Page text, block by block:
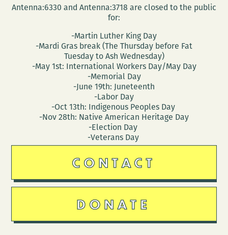
Antenna:6330 and Antenna:3718 are closed to the public
for:
-Martin Luther King Day
-Mardi Gras break (The Thursday before Fat
Tuesday to Ash Wednesday)
-May 1st: International Workers Day/May Day
-Memorial Day
-June 19th: Juneteenth
-Labor Day
-Oct 13th: Indigenous Peoples Day
-Nov 28th: Native American Heritage Day
-Election Day
-Veterans Day
CONTACT
DONATE